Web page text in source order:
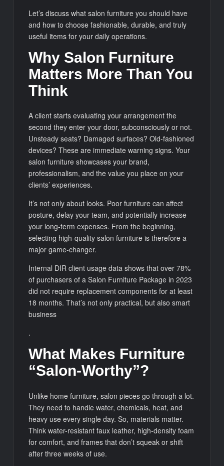
Let’s discuss what salon furniture you should have
and how to choose fashionable, durable, and truly
useful items for your daily operations.
Why Salon Furniture
Matters More Than You
Think
A client starts evaluating your arrangement the
second they enter your door, subconsciously or not.
Unsteady seats? Damaged surfaces? Old-fashioned
devices? These are immediate warning signs. Your
salon furniture showcases your brand,
professionalism, and the value you place on your
clients’ experiences.
It’s not only about looks. Poor furniture can affect
posture, delay your team, and potentially increase
your long-term expenses. From the beginning,
selecting high-quality salon furniture is therefore a
major game-changer.
Internal DIR client usage data shows that over 78%
of purchasers of a Salon Furniture Package in 2023
did not require replacement components for at least
18 months. That’s not only practical, but also smart
business
.
What Makes Furniture
“Salon-Worthy”?
Unlike home furniture, salon pieces go through a lot.
They need to handle water, chemicals, heat, and
heavy use every single day. So, materials matter.
Think water-resistant faux leather, high-density foam
for comfort, and frames that don’t squeak or shift
after three weeks of use.